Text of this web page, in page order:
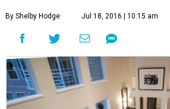
By Shelby Hodge Jul 18, 2016 | 10:15 am